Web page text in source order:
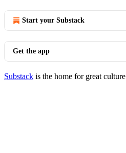
Start your Substack
Get the app
Substack is the home for great culture